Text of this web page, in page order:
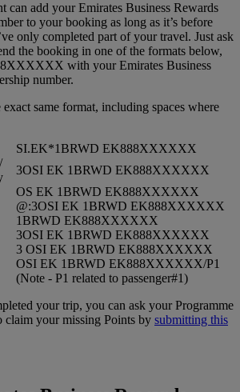
can add your Emirates Business Rewards
to your booking as long as it’s before
only completed part of your travel. Just ask
the booking in one of the formats below,
with your Emirates Business
number.
same format, including spaces where
SI.EK*1BRWD EK888XXXXXX
3OSI EK 1BRWD EK888XXXXXX
OS EK 1BRWD EK888XXXXXX
@:3OSI EK 1BRWD EK888XXXXXX
1BRWD EK888XXXXXX
3OSI EK 1BRWD EK888XXXXXX
3 OSI EK 1BRWD EK888XXXXXX
OSI EK 1BRWD EK888XXXXXX/P1
(Note - P1 related to passenger#1)
your trip, you can ask your Programme
claim your missing Points by submitting this